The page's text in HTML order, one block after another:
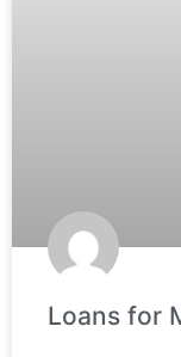
Loans for